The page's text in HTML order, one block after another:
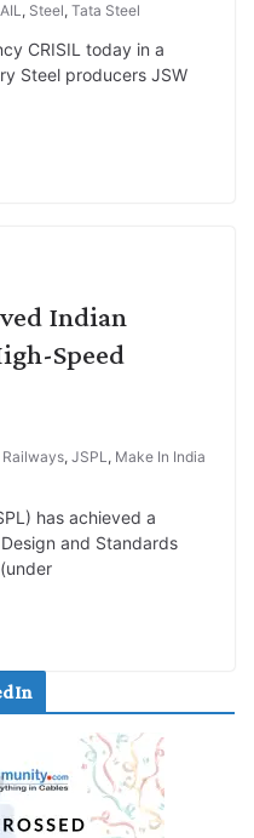
, Steel, Tata Steel
CRISIL today in a
Steel producers JSW
Indian
Speed
Railways, JSPL, Make In India
has achieved a
and Standards